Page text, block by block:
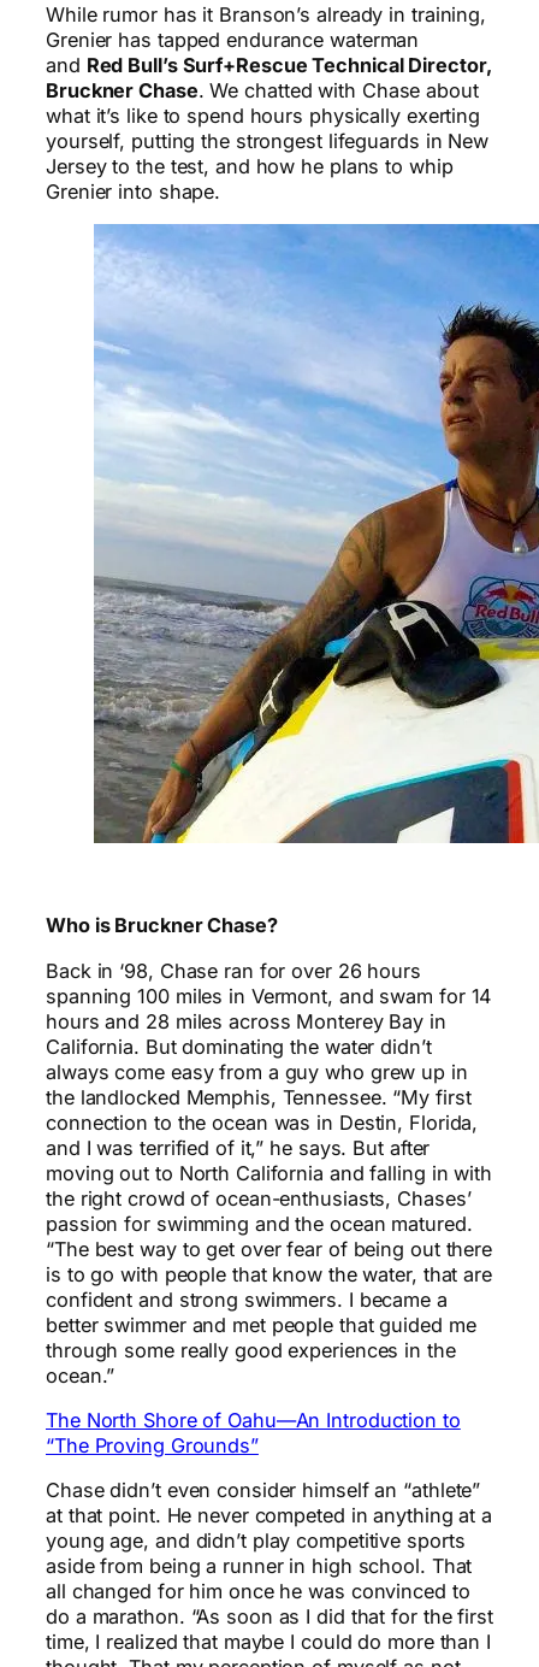
While rumor has it Branson’s already in training,
Grenier has tapped endurance waterman
and Red Bull’s Surf+Rescue Technical Director,
Bruckner Chase. We chatted with Chase about
what it’s like to spend hours physically exerting
yourself, putting the strongest lifeguards in New
Jersey to the test, and how he plans to whip
Grenier into shape.
Who is Bruckner Chase?
Back in ‘98, Chase ran for over 26 hours
spanning 100 miles in Vermont, and swam for 14
hours and 28 miles across Monterey Bay in
California. But dominating the water didn’t
always come easy from a guy who grew up in
the landlocked Memphis, Tennessee. “My first
connection to the ocean was in Destin, Florida,
and I was terrified of it,” he says. But after
moving out to North California and falling in with
the right crowd of ocean-enthusiasts, Chases’
passion for swimming and the ocean matured.
“The best way to get over fear of being out there
is to go with people that know the water, that are
confident and strong swimmers. I became a
better swimmer and met people that guided me
through some really good experiences in the
ocean.”
The North Shore of Oahu—An Introduction to
“The Proving Grounds”
Chase didn’t even consider himself an “athlete”
at that point. He never competed in anything at a
young age, and didn’t play competitive sports
aside from being a runner in high school. That
all changed for him once he was convinced to
do a marathon. “As soon as I did that for the first
time, I realized that maybe I could do more than I